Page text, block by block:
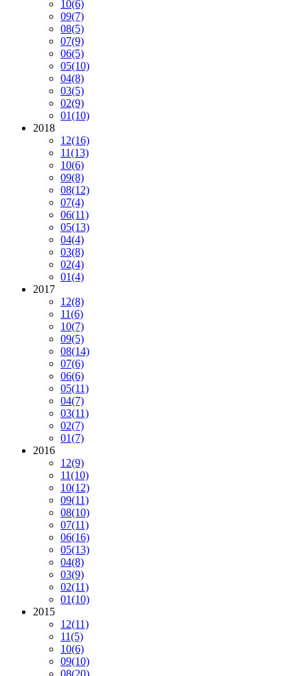
10(6)
09(7)
08(5)
07(9)
06(5)
05(10)
04(8)
03(5)
02(9)
01(10)
2018
12(16)
11(13)
10(6)
09(8)
08(12)
07(4)
06(11)
05(13)
04(4)
03(8)
02(4)
01(4)
2017
12(8)
11(6)
10(7)
09(5)
08(14)
07(6)
06(6)
05(11)
04(7)
03(11)
02(7)
01(7)
2016
12(9)
11(10)
10(12)
09(11)
08(10)
07(11)
06(16)
05(13)
04(8)
03(9)
02(11)
01(10)
2015
12(11)
11(5)
10(6)
09(10)
08(20)